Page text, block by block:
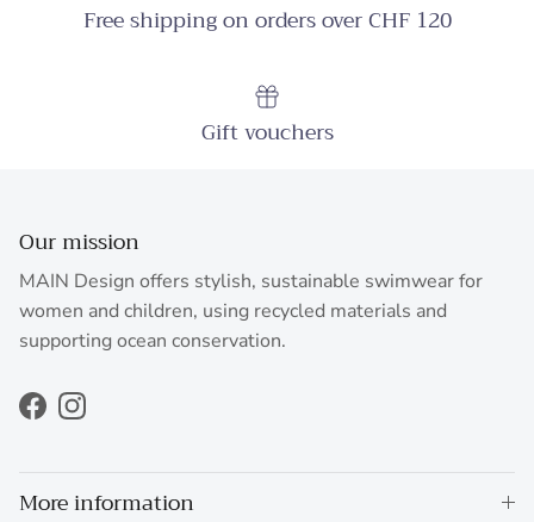
Free shipping on orders over CHF 120
Gift vouchers
Our mission
MAIN Design offers stylish, sustainable swimwear for
women and children, using recycled materials and
supporting ocean conservation.
FacebookInstagram
More information